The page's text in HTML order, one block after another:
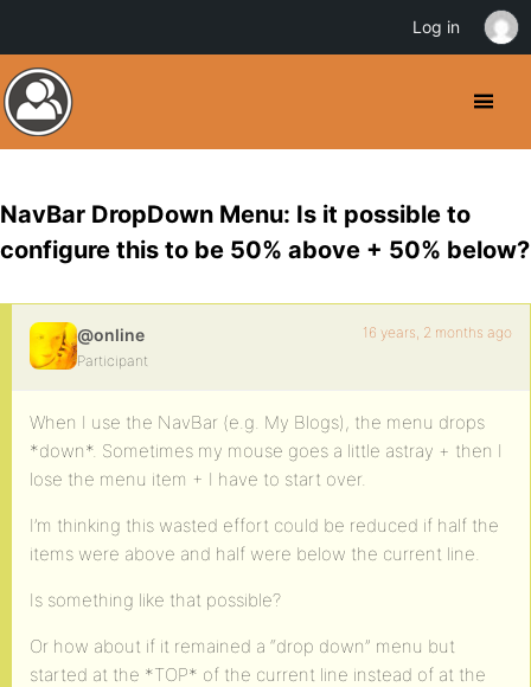
NavBar DropDown Menu: Is it possible to
configure this to be 50% above + 50% below?
@online
Participant
16 years, 2 months ago
When I use the NavBar (e.g. My Blogs), the menu drops
*down*. Sometimes my mouse goes a little astray + then I
lose the menu item + I have to start over.
I’m thinking this wasted effort could be reduced if half the
items were above and half were below the current line.
Is something like that possible?
Or how about if it remained a “drop down” menu but
started at the *TOP* of the current line instead of at the
Log in